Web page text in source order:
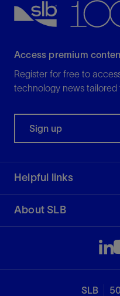
Access premium
Register for free to
technology news tailored
Sign up
Helpful links
About SLB
SLB